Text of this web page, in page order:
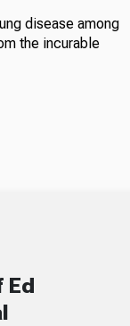
disease among
the incurable
Ed